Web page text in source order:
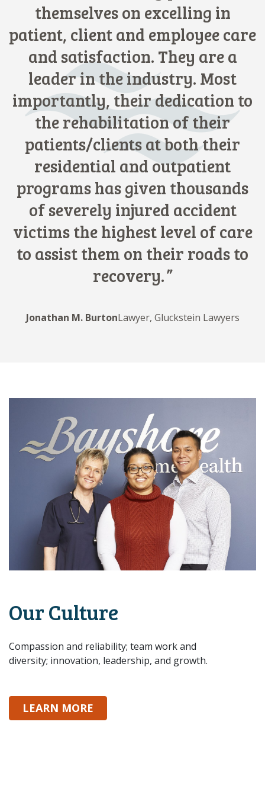
themselves on excelling in
patient, client and employee care
and satisfaction. They are a
leader in the industry. Most
importantly, their dedication to
the rehabilitation of their
patients/clients at both their
residential and outpatient
programs has given thousands
of severely injured accident
victims the highest level of care
to assist them on their roads to
recovery.
Jonathan M. BurtonLawyer, Gluckstein Lawyers
Our Culture
Compassion and reliability; team work and
diversity; innovation, leadership, and growth.
LEARN MORE